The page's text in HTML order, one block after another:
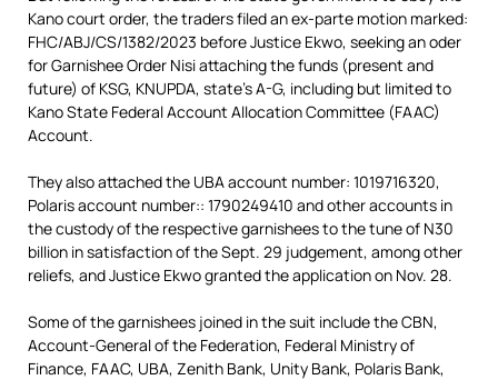
Kano court order, the traders filed an ex-parte motion marked:
FHC/ABJ/CS/1382/2023 before Justice Ekwo, seeking an oder
for Garnishee Order Nisi attaching the funds (present and
future) of KSG, KNUPDA, state’s A-G, including but limited to
Kano State Federal Account Allocation Committee (FAAC)
Account.
They also attached the UBA account number: 1019716320,
Polaris account number:: 1790249410 and other accounts in
the custody of the respective garnishees to the tune of N30
billion in satisfaction of the Sept. 29 judgement, among other
reliefs, and Justice Ekwo granted the application on Nov. 28.
Some of the garnishees joined in the suit include the CBN,
Account-General of the Federation, Federal Ministry of
Finance, FAAC, UBA, Zenith Bank, Unity Bank, Polaris Bank,